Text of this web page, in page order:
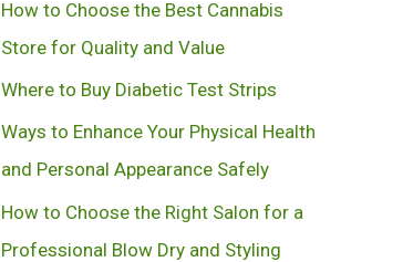
How to Choose the Best Cannabis
Store for Quality and Value
Where to Buy Diabetic Test Strips
Ways to Enhance Your Physical Health
and Personal Appearance Safely
How to Choose the Right Salon for a
Professional Blow Dry and Styling